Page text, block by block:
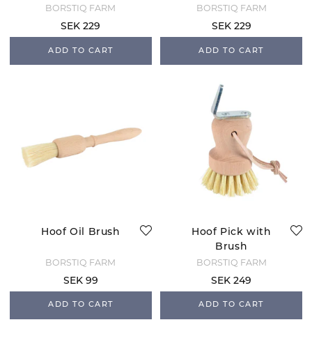
BORSTIQ FARM
SEK 229
ADD TO CART
Brush
BORSTIQ FARM
SEK 229
ADD TO CART
Hoof Oil Brush
BORSTIQ FARM
SEK 99
ADD TO CART
Hoof Pick with
Brush
BORSTIQ FARM
SEK 249
ADD TO CART